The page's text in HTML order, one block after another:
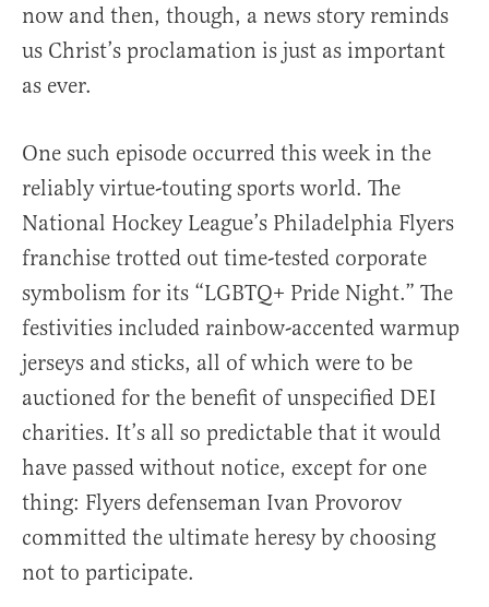
now and then, though, a news story reminds
us Christ’s proclamation is just as important
as ever.
One such episode occurred this week in the
reliably virtue-touting sports world. The
National Hockey League’s Philadelphia Flyers
franchise trotted out time-tested corporate
symbolism for its “LGBTQ+ Pride Night.” The
festivities included rainbow-accented warmup
jerseys and sticks, all of which were to be
auctioned for the benefit of unspecified DEI
charities. It’s all so predictable that it would
have passed without notice, except for one
thing: Flyers defenseman Ivan Provorov
committed the ultimate heresy by choosing
not to participate.